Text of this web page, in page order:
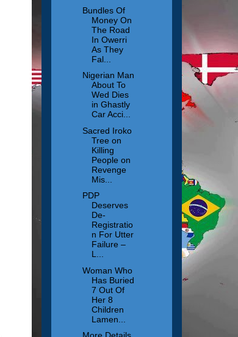
Bundles Of
Money On
The Road
In Owerri
As They
Fal...
Nigerian Man
About To
Wed Dies
in Ghastly
Car Acci...
Sacred Iroko
Tree on
Killing
People on
Revenge
Mis...
PDP
Deserves
De-
Registratio
n For Utter
Failure –
L...
Woman Who
Has Buried
7 Out Of
Her 8
Children
Lamen...